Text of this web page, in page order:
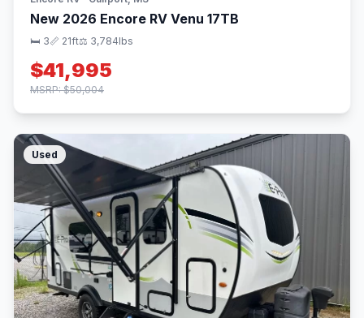
New 2026 Encore RV Venu 17TB
🛏 3📏 21ft⚖️ 3,784lbs
$41,995
MSRP: $50,004
Used